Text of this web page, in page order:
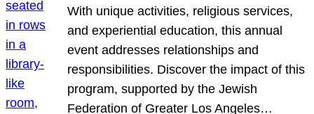
With unique activities, religious services,
and experiential education, this annual
event addresses relationships and
responsibilities. Discover the impact of this
program, supported by the Jewish
Federation of Greater Los Angeles…